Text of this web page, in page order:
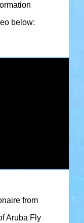
below:
from
Aruba Fly